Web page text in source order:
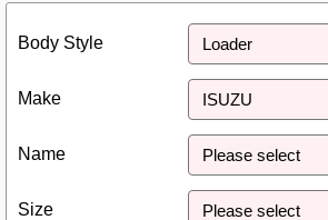
Body Style
Make
Name
Size